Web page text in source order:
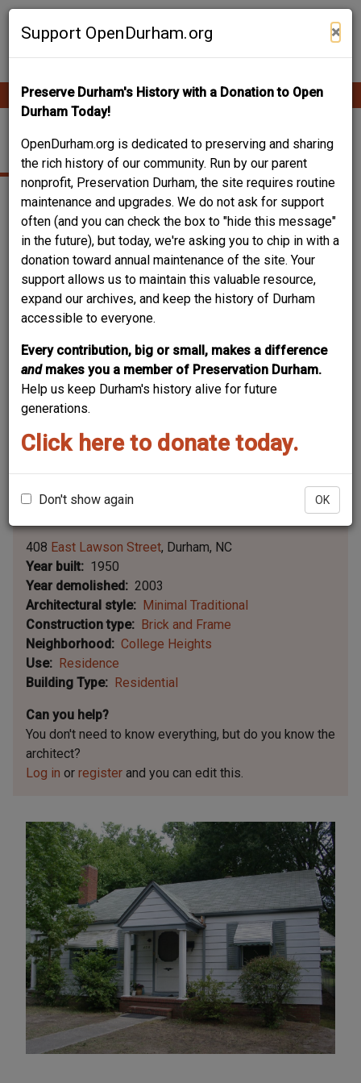
Skip
Support OpenDurham.org ×
Preserve Durham's History with a Donation to Open
Durham Today!
OpenDurham.org is dedicated to preserving and sharing
the rich history of our community. Run by our parent
nonprofit, Preservation Durham, the site requires routine
maintenance and upgrades. We do not ask for support
often (and you can check the box to "hide this message"
in the future), but today, we're asking you to chip in with a
donation toward annual maintenance of the site. Your
support allows us to maintain this valuable resource,
expand our archives, and keep the history of Durham
accessible to everyone.
Every contribution, big or small, makes a difference
and makes you a member of Preservation Durham.
Help us keep Durham's history alive for future
generations.
Click here to donate today.
Don't show again OK
Contribute Content
Main
navigation
408 E. LAWSON ST.
Leaflet | ©OpenStreetMapcontributors
contributors ©
408 East Lawson Street Durham NC
Year built
1950
Year demolished
2003
Architectural style
Minimal Traditional
Construction type
Brick and Frame
Neighborhood
College Heights
Use
Residence
Building Type
Residential
Can you help?
You don't need to know everything, but do you know the
architect?
Log in or register and you can edit this.